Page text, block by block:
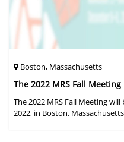
Boston, Massachusetts
The 2022 MRS Fall Meeting
The 2022 MRS Fall Meeting
2022, in Boston,